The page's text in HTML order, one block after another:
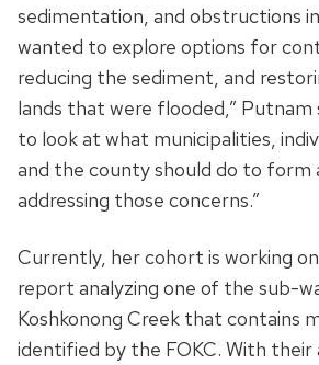
sedimentation, and obstructions
wanted to explore options for
reducing the sediment, and
lands that were flooded,” Putnam
to look at what municipalities,
and the county should do to form
addressing those concerns.”
Currently, her cohort is working
report analyzing one of the sub-
Koshkonong Creek that contains
identified by the FOKC. With their